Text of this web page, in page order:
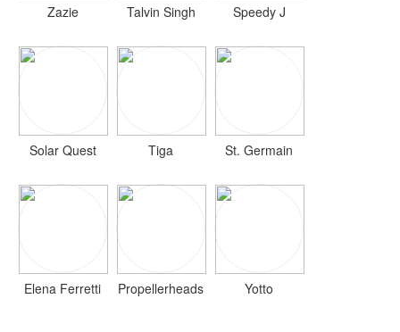
Zazie Talvin Singh Speedy J
Solar Quest Tiga St. Germain
Elena Ferretti Propellerheads Yotto